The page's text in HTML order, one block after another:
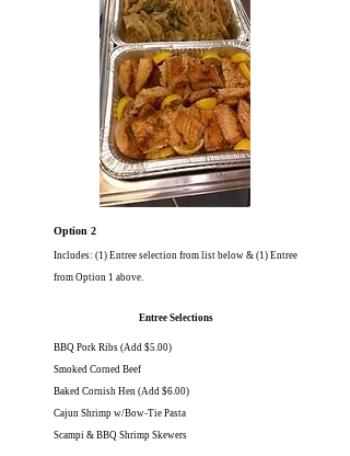
Option 2
Includes: (1) Entree selection from list below & (1) Entree
from Option 1 above.
Entree Selections
BBQ Pork Ribs (Add $5.00)
Smoked Corned Beef
Baked Cornish Hen (Add $6.00)
Cajun Shrimp w/Bow-Tie Pasta
Scampi & BBQ Shrimp Skewers